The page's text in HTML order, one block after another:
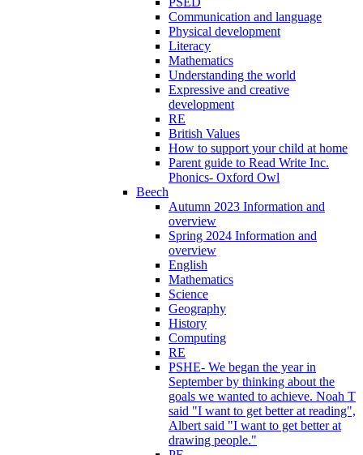
Communication and language
Physical development
Literacy
Mathematics
Understanding the world
Expressive and creative
development
RE
British Values
How to support your child at home
Parent guide to Read Write Inc.
Phonics- Oxford Owl
Beech
Autumn 2023 Information and
overview
Spring 2024 Information and
overview
English
Mathematics
Science
Geography
History
Computing
RE
PSHE- We began the year in
September by thinking about the
goals we wanted to achieve. Noah T
said "I want to get better at reading",
Albert said "I want to get better at
drawing people."